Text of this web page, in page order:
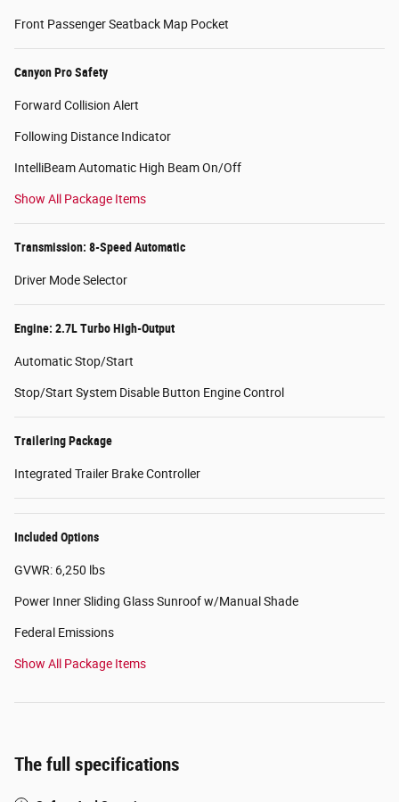
Front Passenger Seatback Map Pocket
Canyon Pro Safety
Forward Collision Alert
Following Distance Indicator
IntelliBeam Automatic High Beam On/Off
Show All Package Items
Transmission: 8-Speed Automatic
Driver Mode Selector
Engine: 2.7L Turbo High-Output
Automatic Stop/Start
Stop/Start System Disable Button Engine Control
Trailering Package
Integrated Trailer Brake Controller
Included Options
GVWR: 6,250 lbs
Power Inner Sliding Glass Sunroof w/Manual Shade
Federal Emissions
Show All Package Items
The full specifications